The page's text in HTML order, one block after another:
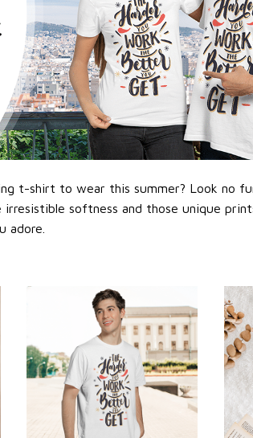
t-shirt to wear this summer? Look no
softness and those unique
adore.